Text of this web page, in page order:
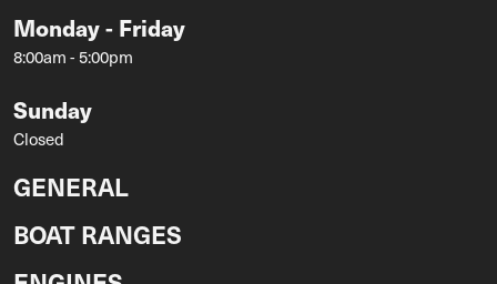
Monday - Friday
8:00am - 5:00pm
Sunday
Closed
GENERAL
BOAT RANGES